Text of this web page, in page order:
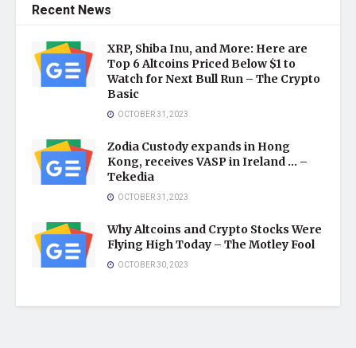
Recent News
XRP, Shiba Inu, and More: Here are
Top 6 Altcoins Priced Below $1 to
Watch for Next Bull Run – The Crypto
Basic
OCTOBER 31, 2023
Zodia Custody expands in Hong
Kong, receives VASP in Ireland … –
Tekedia
OCTOBER 31, 2023
Why Altcoins and Crypto Stocks Were
Flying High Today – The Motley Fool
OCTOBER 30, 2023